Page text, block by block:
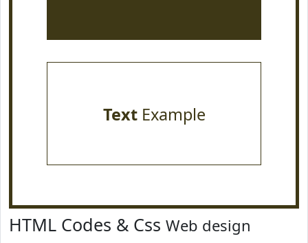
TextExample
HTML Codes & Css Web design